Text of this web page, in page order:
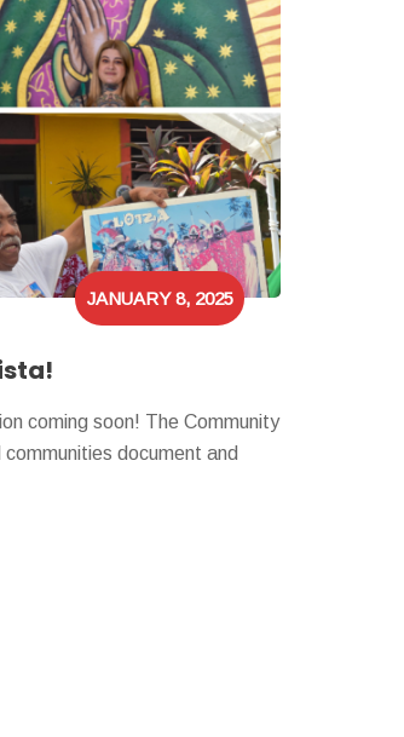
JANUARY 8, 2025
coming soon! The Community
document and